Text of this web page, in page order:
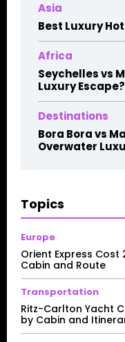
Asia
Best Luxury
Africa
Seychelles vs
Luxury Escape?
Destinations
Bora Bora vs
Overwater
Topics
Europe
Orient Express Cost
Cabin and Route
Transportation
Ritz-Carlton Yacht
by Cabin and